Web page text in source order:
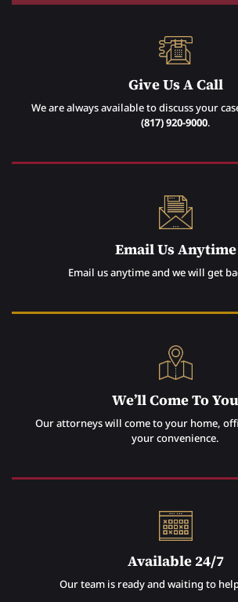
Give Us A Call
We are always available to discuss your
(817) 920-9000.
Email Us Anytime
Email us anytime and we will get
We’ll Come To You
Our attorneys will come to your home,
your convenience.
Available 24/7
Our team is ready and waiting to